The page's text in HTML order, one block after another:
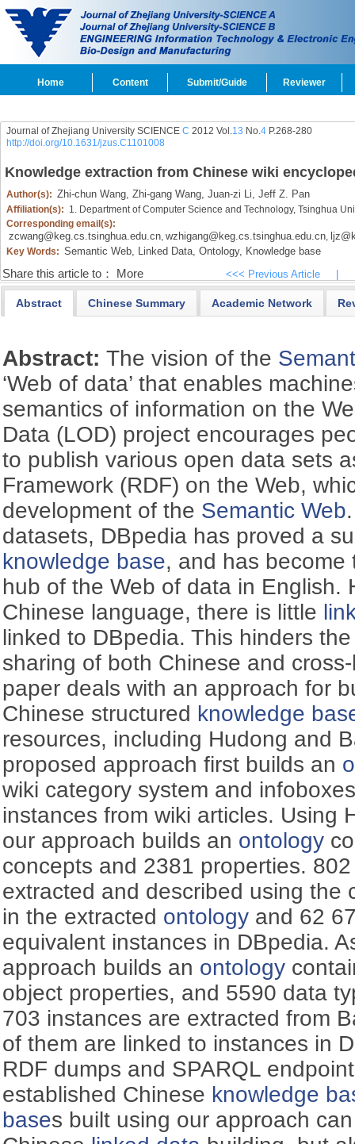
Home Content Submit/Guide Reviewer
Journal of Zhejiang University SCIENCE C 2012 Vol.13 No.4P.268-280
http://doi.org/10.1631/jzus.C1101008
Knowledge extraction from Chinese wiki
Author(s): Zhi-chun Wang, Zhi-gang Wang, Juan-zi Li, Jeff Z. Pan
Affiliation(s): 1. Department of Computer Science and Technology, Tsinghua
Corresponding email(s):
zcwang@keg.cs.tsinghua.edu.cn, wzhigang@keg.cs.tsinghua.edu.cn,
Key Words: Semantic Web, Linked Data, Ontology, Knowledge base
Share this article to： More <<< Previous Article
Abstract Chinese Summary Academic Network
Abstract:The vision of the
‘Web of data’ that enables
semantics of information on the
Data (LOD) project encourages
to publish various open data sets
Framework (RDF) on the Web,
development of the Semantic Web
datasets, DBpedia has proved a
knowledge base, and has become
hub of the Web of data in English.
Chinese language, there is little
linked to DBpedia. This hinders
sharing of both Chinese and
paper deals with an approach for
Chinese structured knowledge
resources, including Hudong and
proposed approach first builds an
wiki category system and
instances from wiki articles. Using
our approach builds an ontology
concepts and 2381 properties.
extracted and described using the
in the extracted ontology and 62
equivalent instances in DBpedia.
approach builds an ontology
object properties, and 5590 data
703 instances are extracted from
of them are linked to instances in
RDF dumps and SPARQL
established Chinese knowledge
bases built using our approach